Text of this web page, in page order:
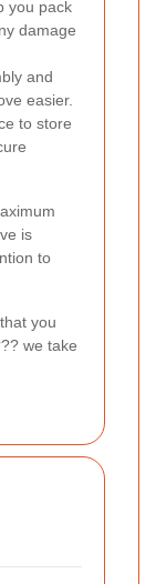
you pack
damage
and
easier.
to store
is
to
you
we take